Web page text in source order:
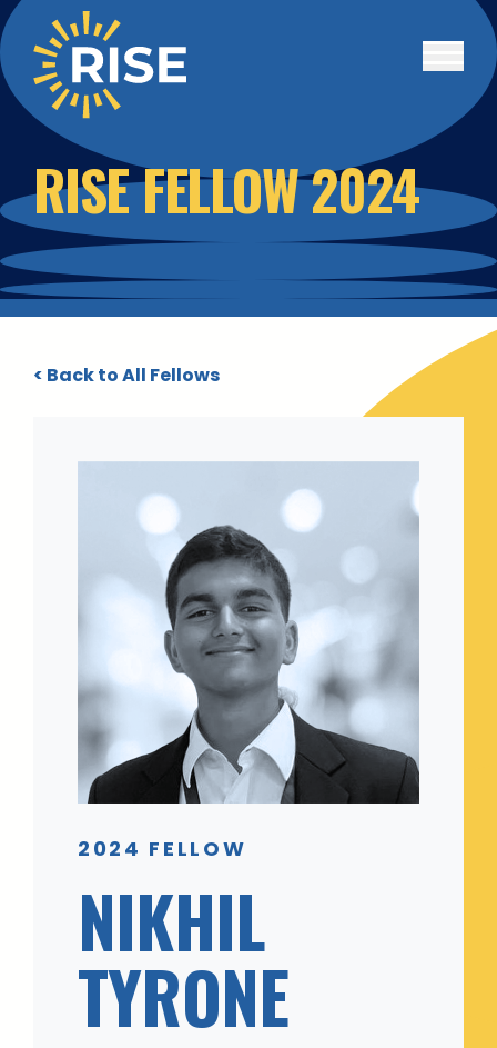
Skip to main content
RISE FELLOW 2024
< Back to All Fellows
2024 FELLOW
NIKHIL
TYRONE